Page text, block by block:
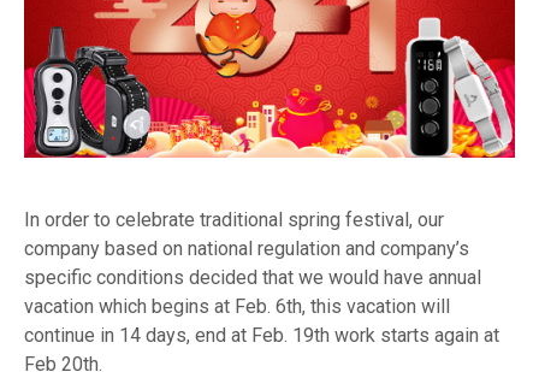
In order to celebrate traditional spring festival, our
company based on national regulation and company’s
specific conditions decided that we would have annual
vacation which begins at Feb. 6th, this vacation will
continue in 14 days, end at Feb. 19th work starts again at
Feb 20th.